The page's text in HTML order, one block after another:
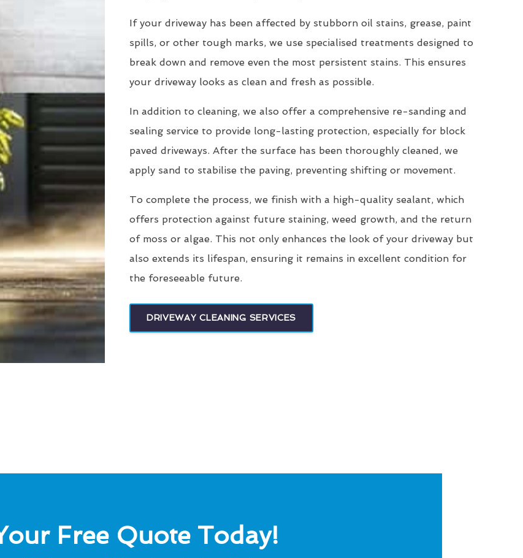
If your driveway has been affected by stubborn oil stains, grease, paint
spills, or other tough marks, we use specialised treatments designed to
break down and remove even the most persistent stains. This ensures
your driveway looks as clean and fresh as possible.
In addition to cleaning, we also offer a comprehensive re-sanding and
sealing service to provide long-lasting protection, especially for block
paved driveways. After the surface has been thoroughly cleaned, we
apply sand to stabilise the paving, preventing shifting or movement.
To complete the process, we finish with a high-quality sealant, which
offers protection against future staining, weed growth, and the return
of moss or algae. This not only enhances the look of your driveway but
also extends its lifespan, ensuring it remains in excellent condition for
the foreseeable future.
DRIVEWAY CLEANING SERVICES
Free Quote Today!